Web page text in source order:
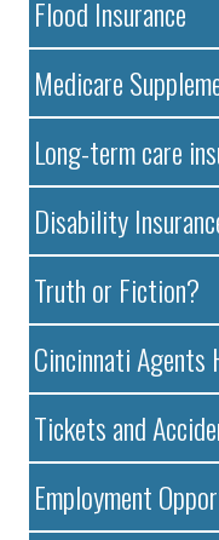
Flood Insurance
Medicare
Long-term care
Disability
Truth or Fiction?
Cincinnati Agents
Tickets and
Employment